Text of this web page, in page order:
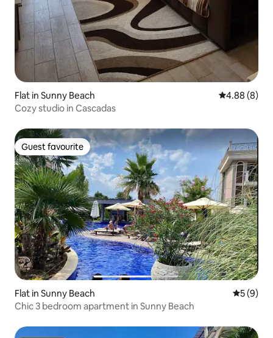
Flat in Sunny Beach 4.88 out of
4.88 (8)
Cozy studio in Cascadas
Guest favourite
Guest favourite
Flat in Sunny Beach 5 out of
5 (9)
Chic 3 bedroom apartment in Sunny Beach